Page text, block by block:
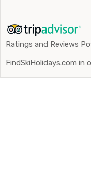
Ratings and Reviews
FindSkiHolidays.com in